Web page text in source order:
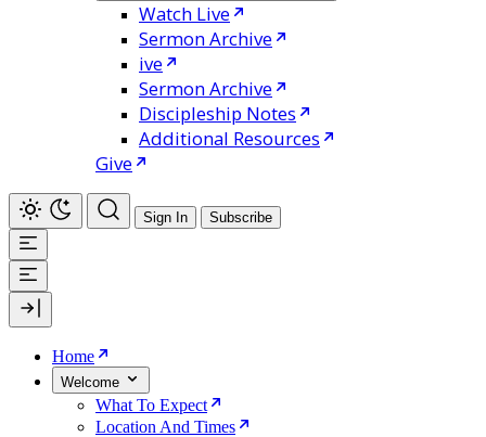
Watch Live
Sermon Archive
ive
Sermon Archive
Discipleship Notes
Additional Resources
Give
Sign In Subscribe
Home
Welcome
What To Expect
Location And Times